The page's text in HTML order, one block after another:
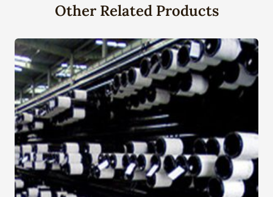
Other Related Products